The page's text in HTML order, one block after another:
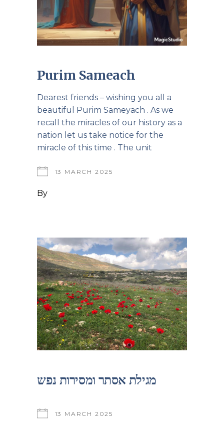
Purim Sameach
Dearest friends – wishing you all a
beautiful Purim Sameyach . As we
recall the miracles of our history as a
nation let us take notice for the
miracle of this time . The unit
13 MARCH 2025
By
מגילת אסתר ומסירות נפש
13 MARCH 2025